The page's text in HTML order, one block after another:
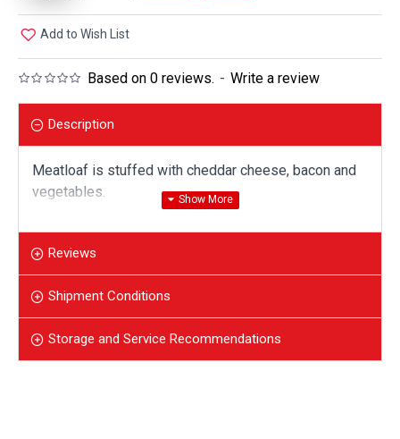
Based on 0 reviews. - Write a review
Add to Wish List
Description
Meatloaf is stuffed with cheddar cheese, bacon and
vegetables.
Reviews
Shipment Conditions
Storage and Service Recommendations